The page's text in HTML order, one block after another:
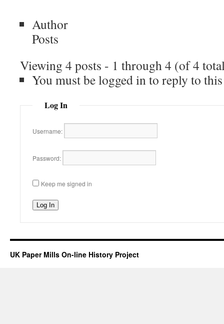
Author
Posts
Viewing 4 posts - 1 through 4 (of 4
You must be logged in to reply to
Log In
Username:
Password:
Keep me signed in
Log In
UK Paper Mills On-line History Project